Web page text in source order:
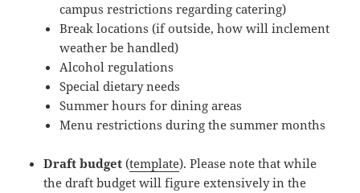
campus restrictions regarding catering)
Break locations (if outside, how will inclement
weather be handled)
Alcohol regulations
Special dietary needs
Summer hours for dining areas
Menu restrictions during the summer months
Draft budget (template). Please note that while
the draft budget will figure extensively in the